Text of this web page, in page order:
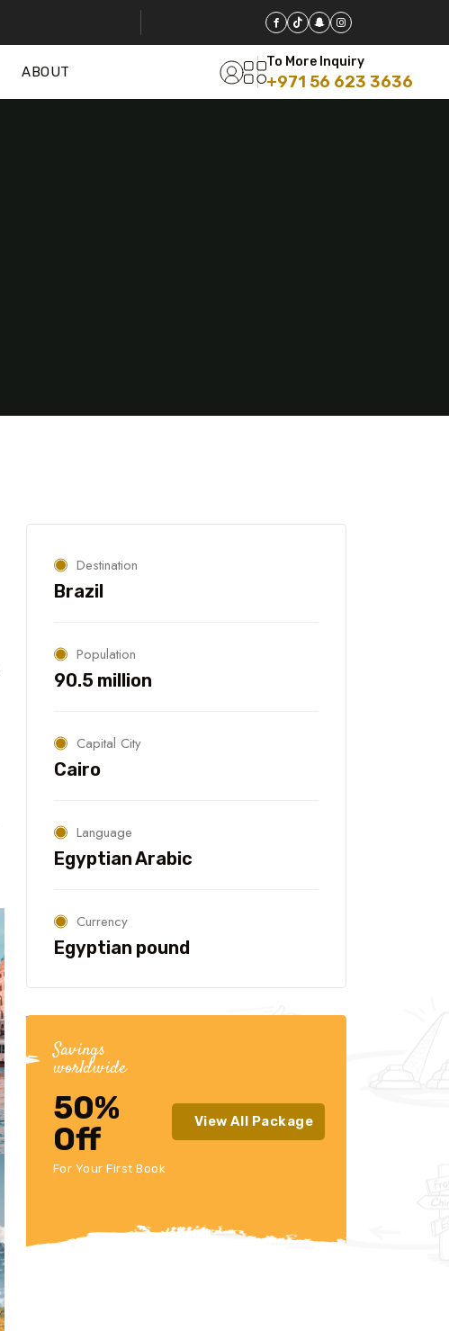
Georgia Beirut
ABOUT
To More Inquiry
+971 56 623 3636
Destination
Brazil
Population
90.5 million
Capital City
Cairo
Language
Egyptian Arabic
Currency
Egyptian pound
Savings
worldwide
50%
Off
For Your First Book
View All Package